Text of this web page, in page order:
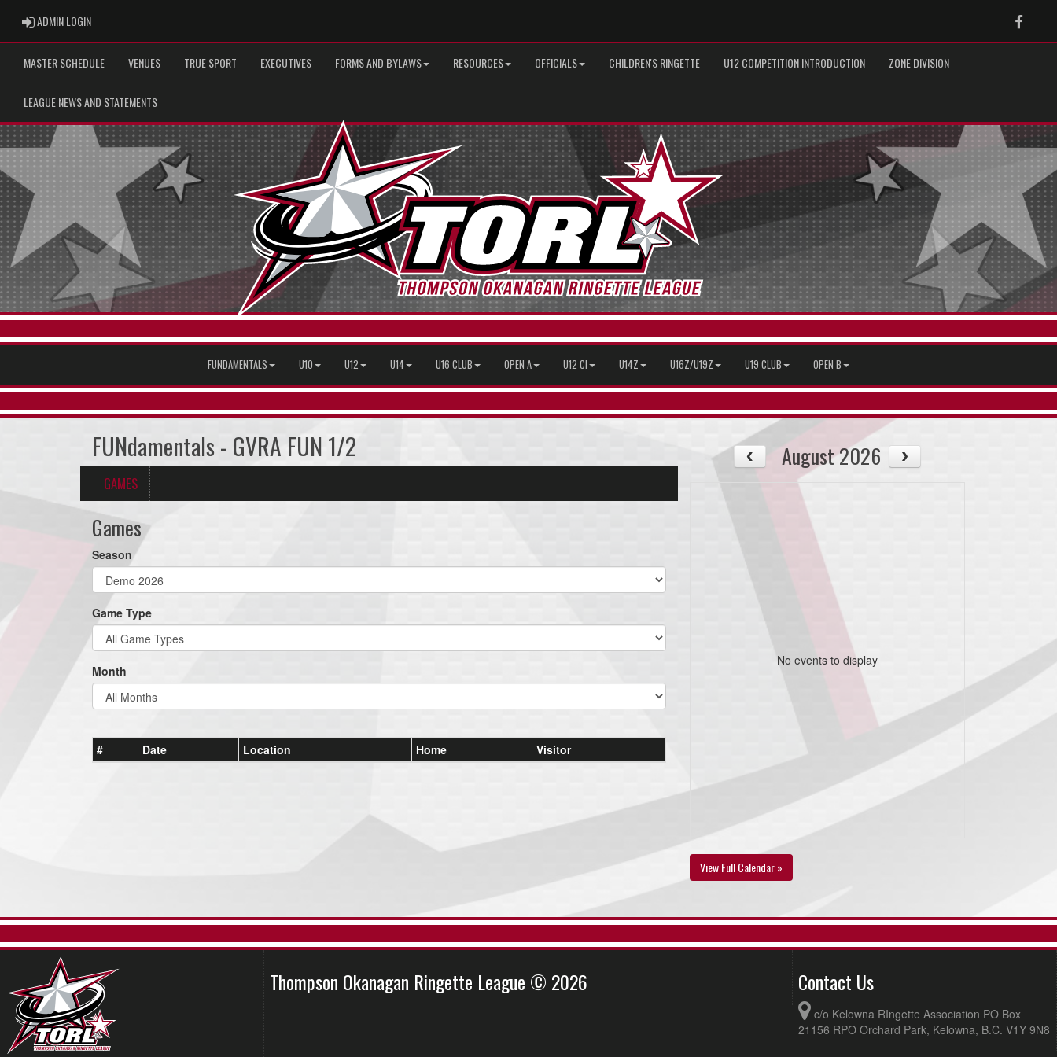
ADMIN LOGINADMIN LOGIN
MASTER SCHEDULE VENUES TRUE SPORT EXECUTIVES FORMS AND BYLAWS RESOURCES OFFICIALS CHILDREN'S RINGETTE U12 COMPETITION INTRODUCTION ZONE DIVISION
LEAGUE NEWS AND STATEMENTS
FUNDAMENTALS U10 U12 U14 U16 CLUB OPEN A U12 CI U14Z U16Z/U19Z U19 CLUB OPEN B
FUNdamentals - GVRA FUN 1/2
GAMES
Games
Season
Game Type
Month
# Date Location Home Visitor
August 2026
No events to display
View Full Calendar »
Thompson Okanagan Ringette League © 2026 Contact Us
c/o Kelowna RIngette Association PO Box
21156 RPO Orchard Park, Kelowna, B.C. V1Y 9N8